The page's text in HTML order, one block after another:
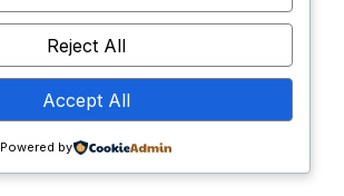
Reject All
Accept All
Powered by